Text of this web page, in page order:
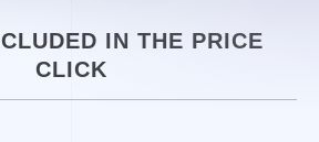
IN THE PRICE
CLICK